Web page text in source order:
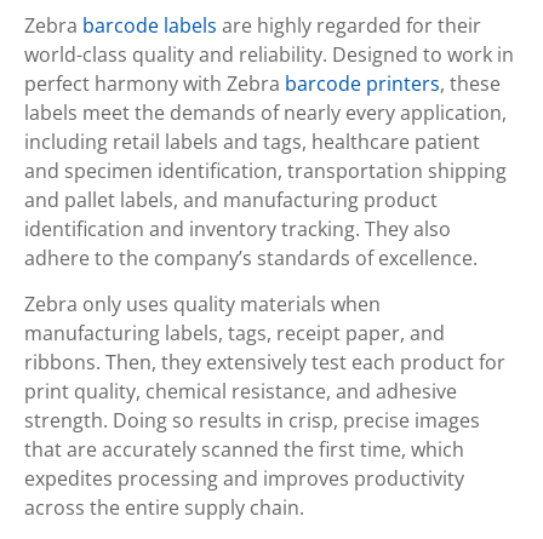
Zebra barcode labels are highly regarded for their
world-class quality and reliability. Designed to work in
perfect harmony with Zebra barcode printers, these
labels meet the demands of nearly every application,
including retail labels and tags, healthcare patient
and specimen identification, transportation shipping
and pallet labels, and manufacturing product
identification and inventory tracking. They also
adhere to the company’s standards of excellence.
Zebra only uses quality materials when
manufacturing labels, tags, receipt paper, and
ribbons. Then, they extensively test each product for
print quality, chemical resistance, and adhesive
strength. Doing so results in crisp, precise images
that are accurately scanned the first time, which
expedites processing and improves productivity
across the entire supply chain.